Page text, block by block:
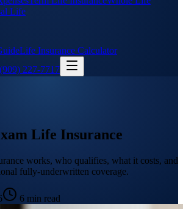
Life
Life Insurance Calculator
(909) 227-7717
Life Insurance
works, who qualifies, what it costs, and
fully-underwritten coverage.
6 min read